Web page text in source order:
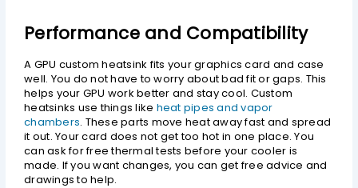
Performance and Compatibility
A GPU custom heatsink fits your graphics card and case
well. You do not have to worry about bad fit or gaps. This
helps your GPU work better and stay cool. Custom
heatsinks use things like heat pipes and vapor
chambers. These parts move heat away fast and spread
it out. Your card does not get too hot in one place. You
can ask for free thermal tests before your cooler is
made. If you want changes, you can get free advice and
drawings to help.